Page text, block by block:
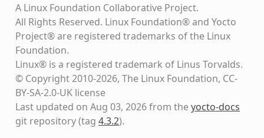
A Linux Foundation Collaborative Project.
All Rights Reserved. Linux Foundation® and Yocto
Project® are registered trademarks of the Linux
Foundation.
Linux® is a registered trademark of Linus Torvalds.
© Copyright 2010-2026, The Linux Foundation, CC-
BY-SA-2.0-UK license
Last updated on Aug 03, 2026 from theyocto-docs
git repository(tag 4.3.2).